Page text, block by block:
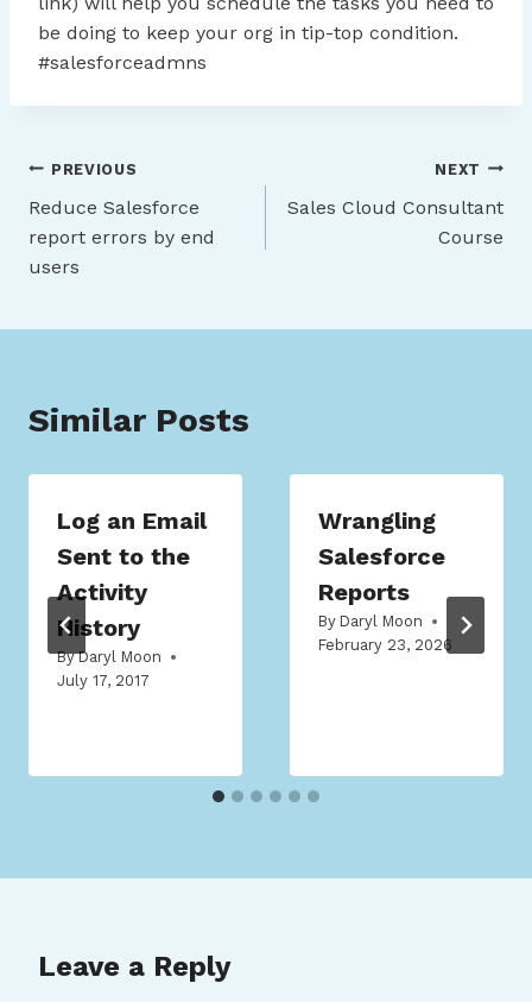
be doing to keep your org in tip-top condition.
#salesforceadmns
Post
navigation
PREVIOUS
Reduce Salesforce
report errors by end
users
NEXT
Sales Cloud Consultant
Course
Similar Posts
Log an Email
Sent to the
Activity
History
By Daryl Moon
July 17, 2017
Wrangling
Salesforce
Reports
By Daryl Moon
February 23, 2026
Leave a Reply